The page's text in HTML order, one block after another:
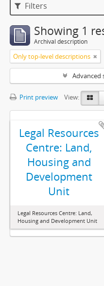
Filters
Showing 1
Archival description
Only top-level descriptions
Advanced
Print preview View:
Legal Resources
Centre: Land,
Housing and
Development
Unit
Legal Resources Centre: Land,
Housing and Development Unit